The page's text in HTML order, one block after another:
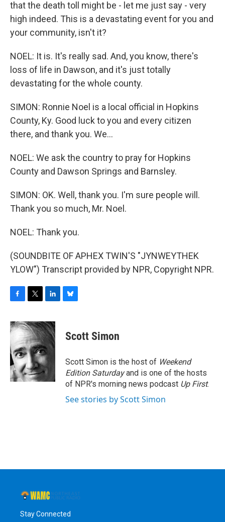
that the death toll might be - let me just say - very
high indeed. This is a devastating event for you and
your community, isn't it?
NOEL: It is. It's really sad. And, you know, there's
loss of life in Dawson, and it's just totally
devastating for the whole county.
SIMON: Ronnie Noel is a local official in Hopkins
County, Ky. Good luck to you and every citizen
there, and thank you. We...
NOEL: We ask the country to pray for Hopkins
County and Dawson Springs and Barnsley.
SIMON: OK. Well, thank you. I'm sure people will.
Thank you so much, Mr. Noel.
NOEL: Thank you.
(SOUNDBITE OF APHEX TWIN'S "JYNWEYTHEK
YLOW") Transcript provided by NPR, Copyright NPR.
c
e
b
o
o
k
i
t
t
e
r
n
k
d
I
n
e
s
y
Scott Simon
Scott Simon is the host of Weekend
Edition Saturdayand is one of the hosts
of NPR's morning news podcast Up First.
See stories by Scott Simon
Stay Connected